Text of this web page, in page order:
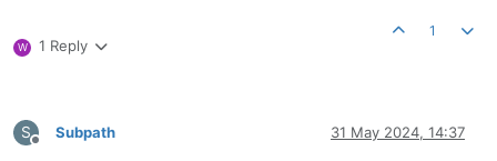
W 1 Reply
1
S
Offline
Subpath 31 May 2024, 14:37